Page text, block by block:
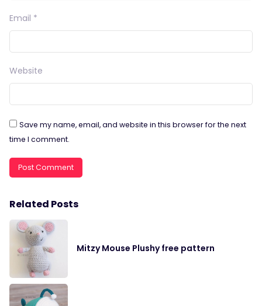
Email *
Website
Save my name, email, and website in this browser for the next
time I comment.
Related Posts
Mitzy Mouse Plushy free pattern